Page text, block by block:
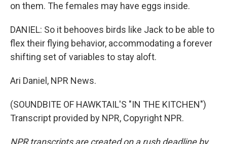
on them. The females may have eggs inside.
DANIEL: So it behooves birds like Jack to be able to
flex their flying behavior, accommodating a forever
shifting set of variables to stay aloft.
Ari Daniel, NPR News.
(SOUNDBITE OF HAWKTAIL'S "IN THE KITCHEN")
Transcript provided by NPR, Copyright NPR.
NPR transcripts are created on a rush deadline by